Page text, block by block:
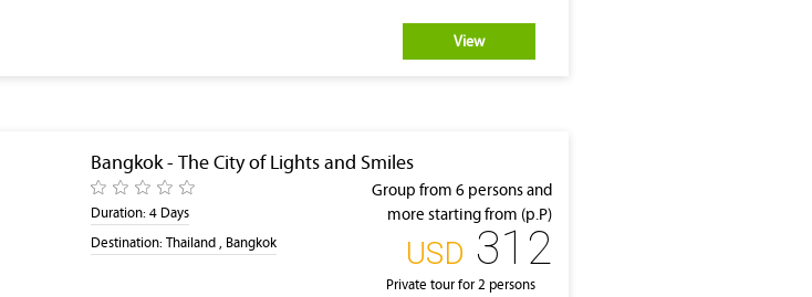
View
Bangkok - The City of Lights and Smiles
Duration: 4 Days
Destination: Thailand , Bangkok
Group from 6 persons and
more starting from (p.P)
‎USD 312
Private tour for 2 persons